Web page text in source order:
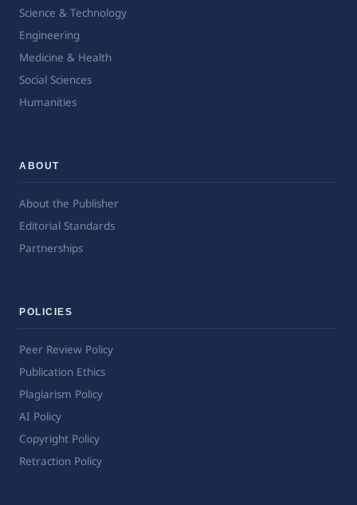
Science & Technology
Engineering
Medicine & Health
Social Sciences
Humanities
ABOUT
About the Publisher
Editorial Standards
Partnerships
POLICIES
Peer Review Policy
Publication Ethics
Plagiarism Policy
AI Policy
Copyright Policy
Retraction Policy